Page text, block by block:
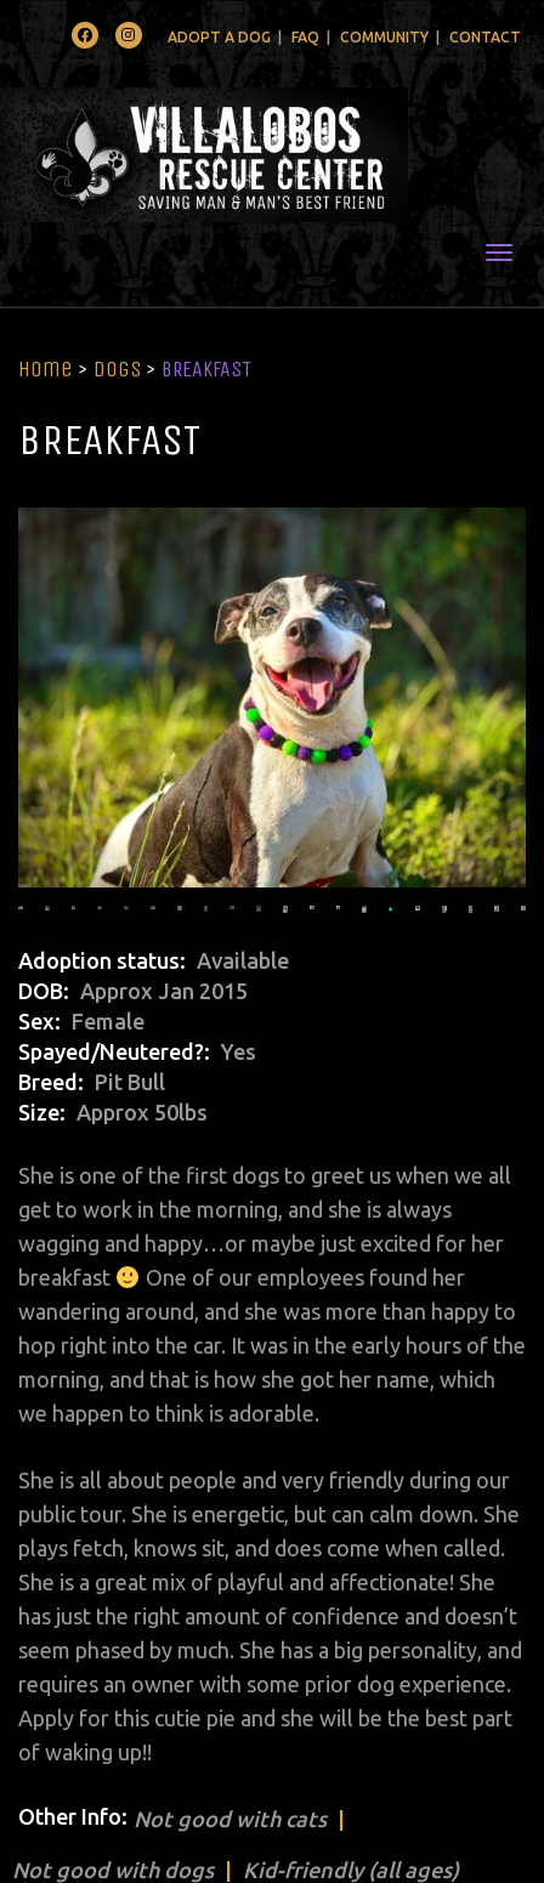
FacebookInstagramADOPT A DOG FAQ COMMUNITY CONTACT
Home > Dogs > BREAKFAST
BREAKFAST
Adoption status
Available
DOB
Approx Jan 2015
Sex
Female
Spayed/Neutered?
Yes
Breed
Pit Bull
Size
Approx 50lbs
She is one of the first dogs to greet us when we all
get to work in the morning, and she is always
wagging and happy…or maybe just excited for her
breakfast
One of our employees found her
wandering around, and she was more than happy to
hop right into the car. It was in the early hours of the
morning, and that is how she got her name, which
we happen to think is adorable.
She is all about people and very friendly during our
public tour. She is energetic, but can calm down. She
plays fetch, knows sit, and does come when called.
She is a great mix of playful and affectionate! She
has just the right amount of confidence and doesn’t
seem phased by much. She has a big personality, and
requires an owner with some prior dog experience.
Apply for this cutie pie and she will be the best part
of waking up!!
Other Info: Not good with cats
Not good with dogs Kid-friendly (all ages)